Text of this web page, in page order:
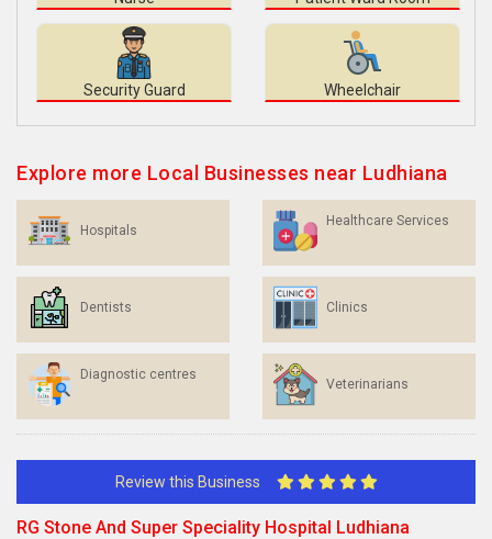
Security Guard Wheelchair
Explore more Local Businesses near Ludhiana
Hospitals
Healthcare Services
Dentists Clinics
Diagnostic centres
Veterinarians
Review this Business
RG Stone And Super Speciality Hospital Ludhiana